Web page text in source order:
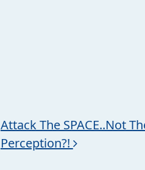
Attack The SPACE..Not
Perception?!